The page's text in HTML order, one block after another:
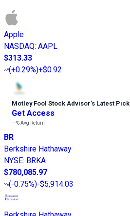
Apple
NASDAQ: AAPL
$313.33
(+0.29%)+$0.92
Motley Fool Stock Advisor’s Latest Pick
Get Access
---%Avg Return
BR
Berkshire Hathaway
NYSE: BRKA
$780,085.97
(-0.75%)-$5,914.03